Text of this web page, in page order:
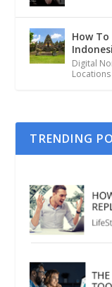
How
Digital
Locations
TRENDING